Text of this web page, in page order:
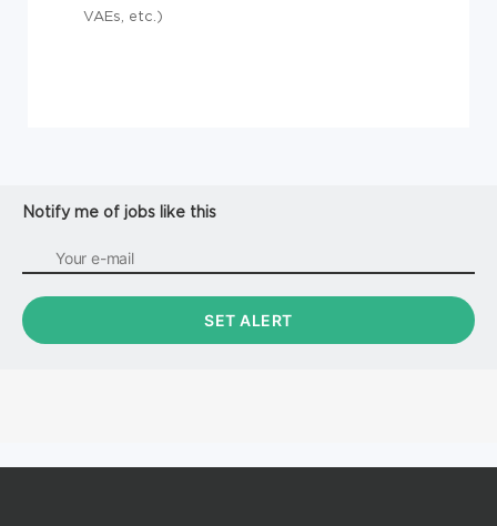
VAEs, etc.)
Notify me of jobs like this